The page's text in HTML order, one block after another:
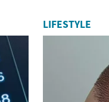
LIFESTYLE